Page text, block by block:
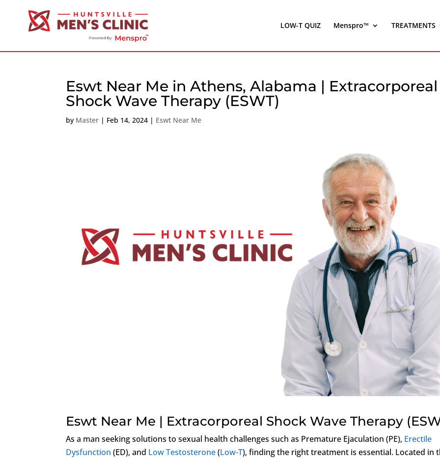
LOW-T QUIZ Menspro™ TREATMENTS
Eswt Near Me in Athens, Alabama | Extracorporeal
Shock Wave Therapy (ESWT)
by Master | Feb 14, 2024 | Eswt Near Me
Eswt Near Me | Extracorporeal Shock Wave Therapy
As a man seeking solutions to sexual health challenges such as Premature Ejaculation (PE), Erectile
Dysfunction (ED), and Low Testosterone(Low-T), finding the right treatment is essential. Located in